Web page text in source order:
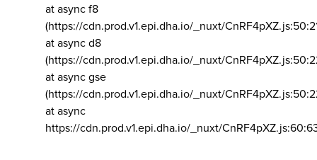
at async f8
(https://cdn.prod.v1.epi.dha.io/_nuxt/
at async d8
(https://cdn.prod.v1.epi.dha.io/_nuxt/
at async gse
(https://cdn.prod.v1.epi.dha.io/_nuxt/
at async
https://cdn.prod.v1.epi.dha.io/_nuxt/